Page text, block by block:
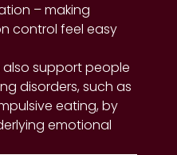
– making
control feel easy
support people
disorders, such as
eating, by
emotional